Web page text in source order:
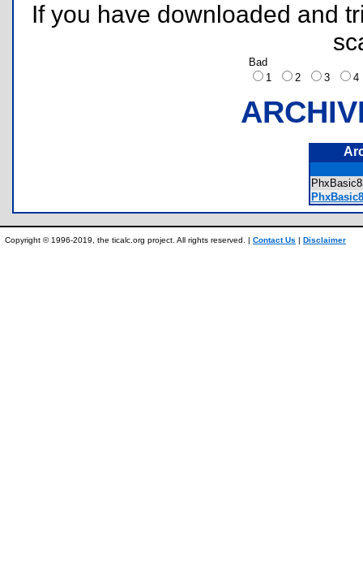
If you have downloaded and
Bad
1
2 3
Copyright © 1996-2019, the ticalc.org project. All rights reserved. | Contact Us | Disclaimer